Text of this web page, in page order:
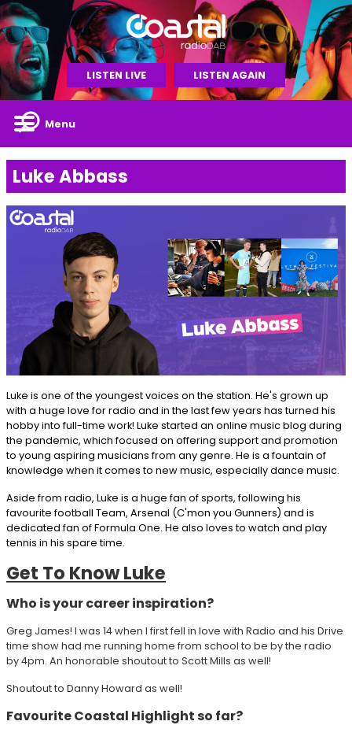
LISTEN LIVE LISTEN AGAIN
Menu
Luke Abbass
Luke is one of the youngest voices on the station. He's grown up
with a huge love for radio and in the last few years has turned his
hobby into full-time work! Luke started an online music blog during
the pandemic, which focused on offering support and promotion
to young aspiring musicians from any genre. He is a fountain of
knowledge when it comes to new music, especially dance music.
Aside from radio, Luke is a huge fan of sports, following his
favourite football Team, Arsenal (C'mon you Gunners) and is
dedicated fan of Formula One. He also loves to watch and play
tennis in his spare time.
Get To Know Luke
Who is your career inspiration?
Greg James! I was 14 when I first fell in love with Radio and his Drive
time show had me running home from school to be by the radio
by 4pm. An honorable shoutout to Scott Mills as well!
Shoutout to Danny Howard as well!
Favourite Coastal Highlight so far?